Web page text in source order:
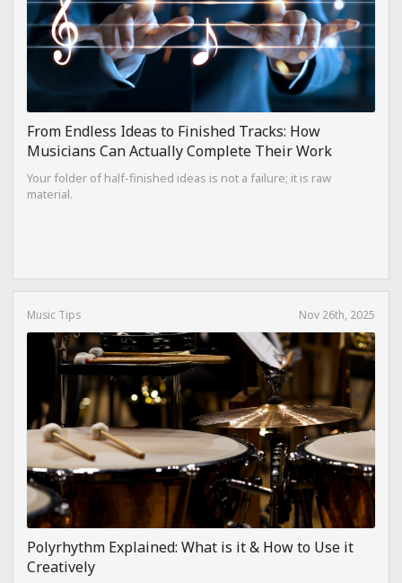
From Endless Ideas to Finished Tracks: How
Musicians Can Actually Complete Their Work
Your folder of half-finished ideas is not a failure; it is raw
material.
Music Tips Nov 26th, 2025
Polyrhythm Explained: What is it & How to Use it
Creatively